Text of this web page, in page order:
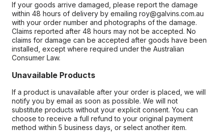
If your goods arrive damaged, please report the damage
within 48 hours of delivery by emailing roy@galvins.com.au
with your order number and photographs of the damage.
Claims reported after 48 hours may not be accepted. No
claims for damage can be accepted after goods have been
installed, except where required under the Australian
Consumer Law.
Unavailable Products
If a product is unavailable after your order is placed, we will
notify you by email as soon as possible. We will not
substitute products without your explicit consent. You can
choose to receive a full refund to your original payment
method within 5 business days, or select another item.